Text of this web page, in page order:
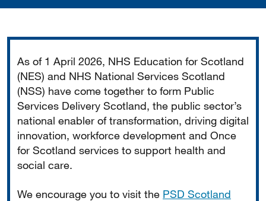
As of 1 April 2026, NHS Education for Scotland
(NES) and NHS National Services Scotland
(NSS) have come together to form Public
Services Delivery Scotland, the public sector’s
national enabler of transformation, driving digital
innovation, workforce development and Once
for Scotland services to support health and
social care.
We encourage you to visit the PSD Scotland